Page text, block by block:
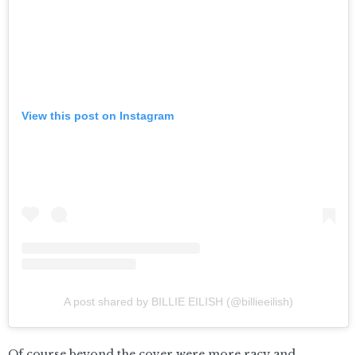
View this post on Instagram
A post shared by BILLIE EILISH (@billieeilish)